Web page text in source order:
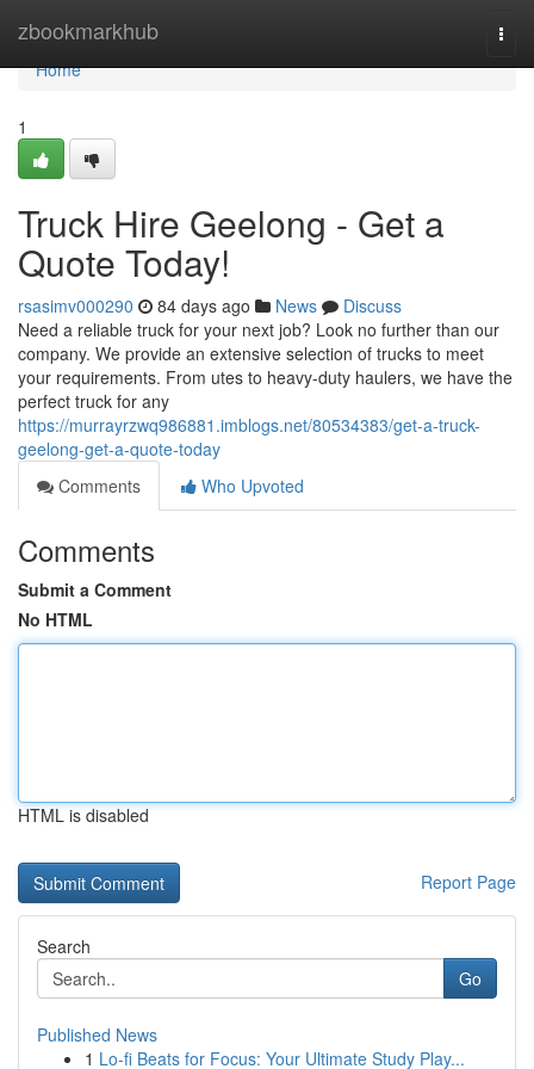
zbookmarkhub
Home
Home
1
Truck Hire Geelong - Get a
Quote Today!
rsasimv000290 84 days ago News
Discuss
Need a reliable truck for your next job? Look no further than our
company. We provide an extensive selection of trucks to meet
your requirements. From utes to heavy-duty haulers, we have the
perfect truck for any
https://murrayrzwq986881.imblogs.net/80534383/get-a-truck-
geelong-get-a-quote-today
Comments
Who Upvoted
Comments
Submit a Comment
No HTML
HTML is disabled
Report Page
Search
Go
Published News
1 Lo-fi Beats for Focus: Your Ultimate Study Play...